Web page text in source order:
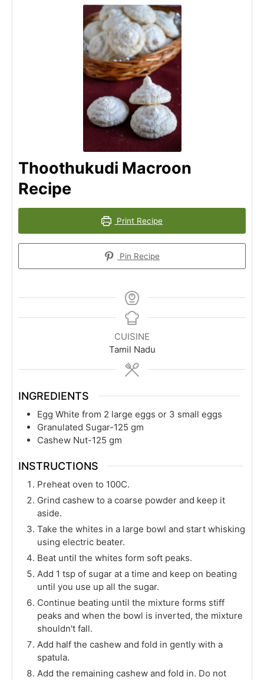
Thoothukudi Macroon
Recipe
Print Recipe
Pin Recipe
CUISINE
Tamil Nadu
INGREDIENTS
Egg White from 2 large eggs or 3 small eggs
Granulated Sugar-125 gm
Cashew Nut-125 gm
INSTRUCTIONS
Preheat oven to 100C.
Grind cashew to a coarse powder and keep it
aside.
Take the whites in a large bowl and start whisking
using electric beater.
Beat until the whites form soft peaks.
Add 1 tsp of sugar at a time and keep on beating
until you use up all the sugar.
Continue beating until the mixture forms stiff
peaks and when the bowl is inverted, the mixture
shouldn't fall.
Add half the cashew and fold in gently with a
spatula.
Add the remaining cashew and fold in. Do not